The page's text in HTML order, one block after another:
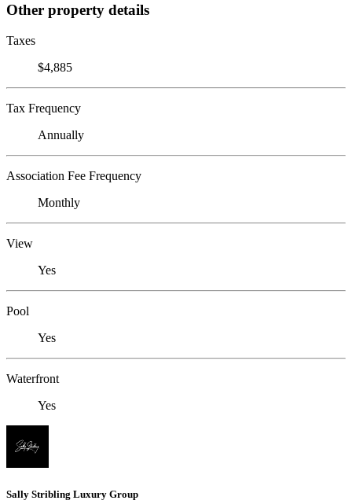
Other property details
Taxes
$4,885
Tax Frequency
Annually
Association Fee Frequency
Monthly
View
Yes
Pool
Yes
Waterfront
Yes
Sally Stribling Luxury Group